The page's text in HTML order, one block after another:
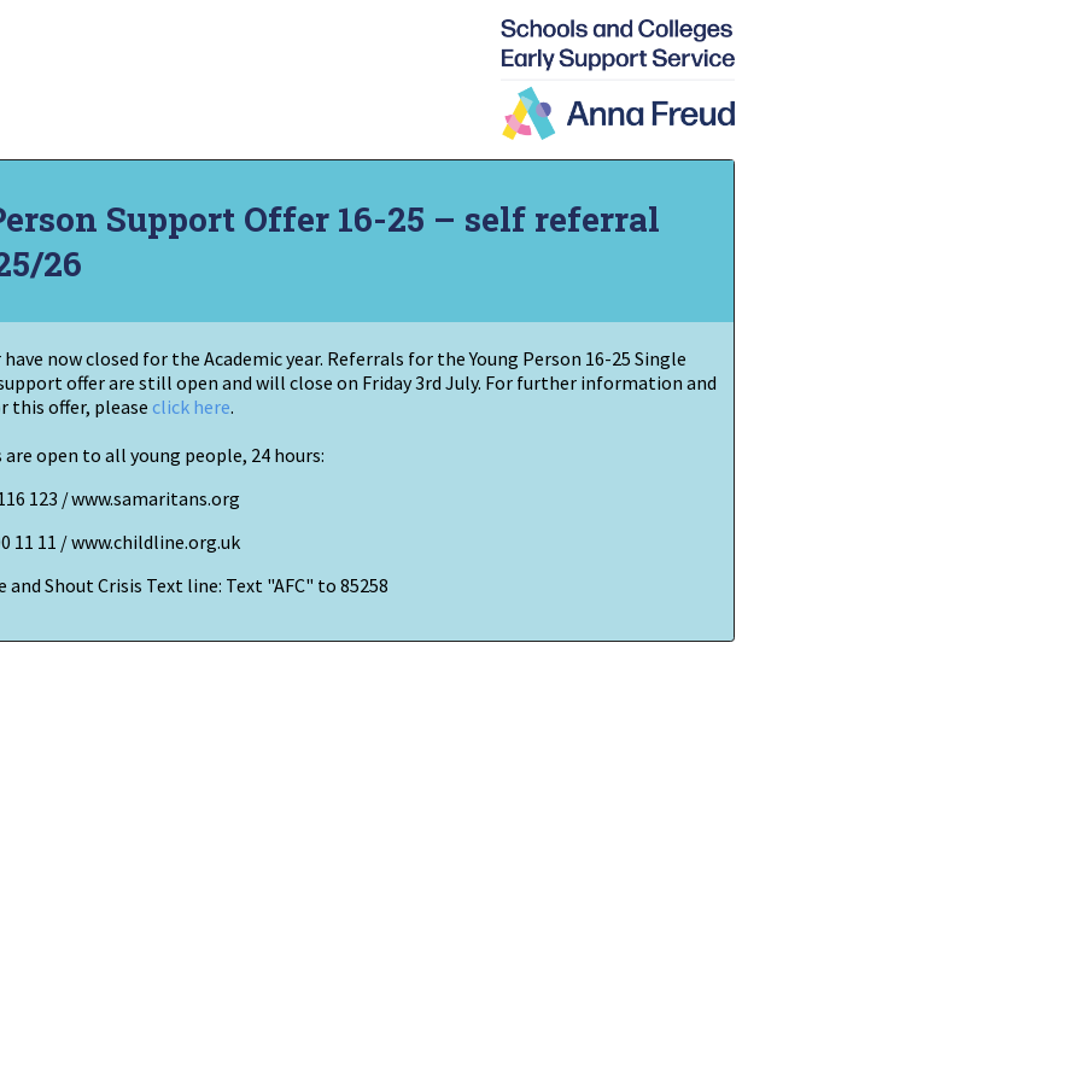
Support Offer 16-25 – self referral
26
now closed for the Academic year. Referrals for the Young Person 16-25 Single
offerare still open and will close on Friday 3rd July. For further information and
this offer, please click here.
open to all young people, 24 hours:
123 /www.samaritans.org
11 11 / www.childline.org.uk
and Shout Crisis Text line: Text "AFC" to 85258